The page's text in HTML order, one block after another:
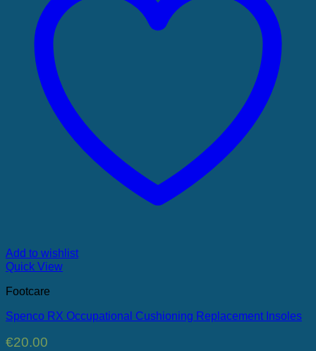
Add to wishlist
Quick View
Footcare
Spenco RX Occupational Cushioning Replacement Insoles
€20.00